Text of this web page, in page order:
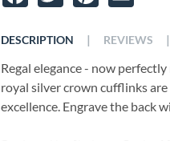
DESCRIPTION
Regal elegance - now
royal silver crown cufflinks
excellence. Engrave the back
| REVIEWS |